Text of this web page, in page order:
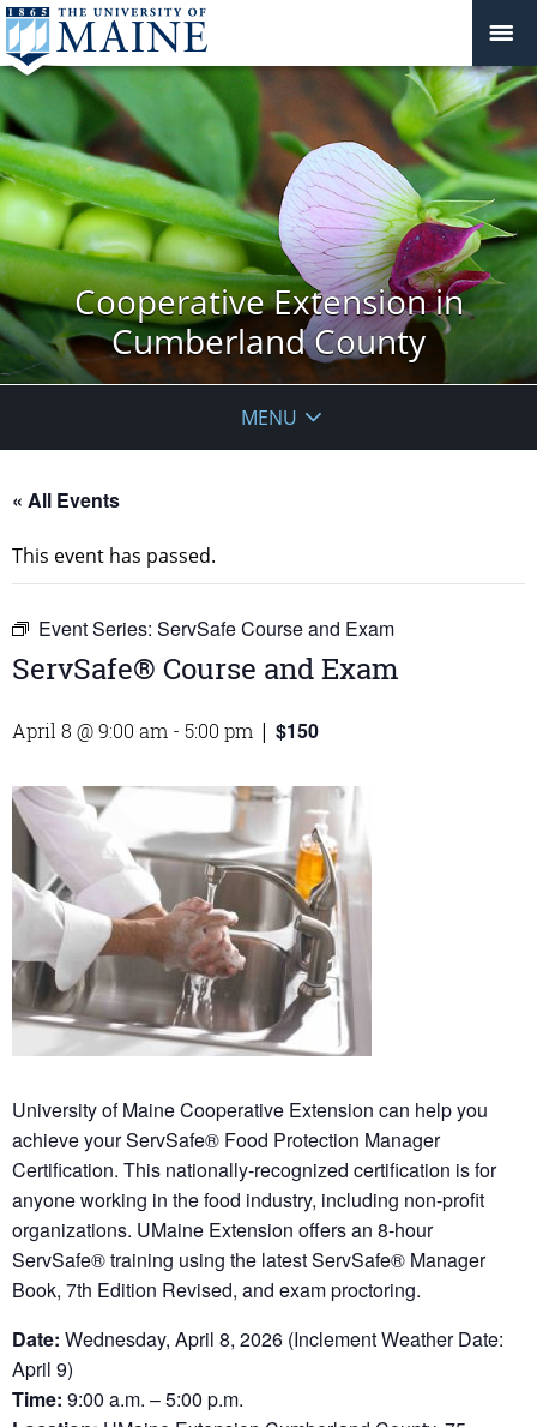
Cooperative Extension in
Cumberland County
MENU
« All Events
This event has passed.
Event Series: ServSafe Course and Exam
ServSafe® Course and Exam
April 8 @ 9:00 am - 5:00 pm | $150
University of Maine Cooperative Extension can help you
achieve your ServSafe® Food Protection Manager
Certification. This nationally-recognized certification is for
anyone working in the food industry, including non-profit
organizations. UMaine Extension offers an 8-hour
ServSafe® training using the latest ServSafe® Manager
Book, 7th Edition Revised, and exam proctoring.
Date: Wednesday, April 8, 2026 (Inclement Weather Date:
April 9)
Time: 9:00 a.m. – 5:00 p.m.